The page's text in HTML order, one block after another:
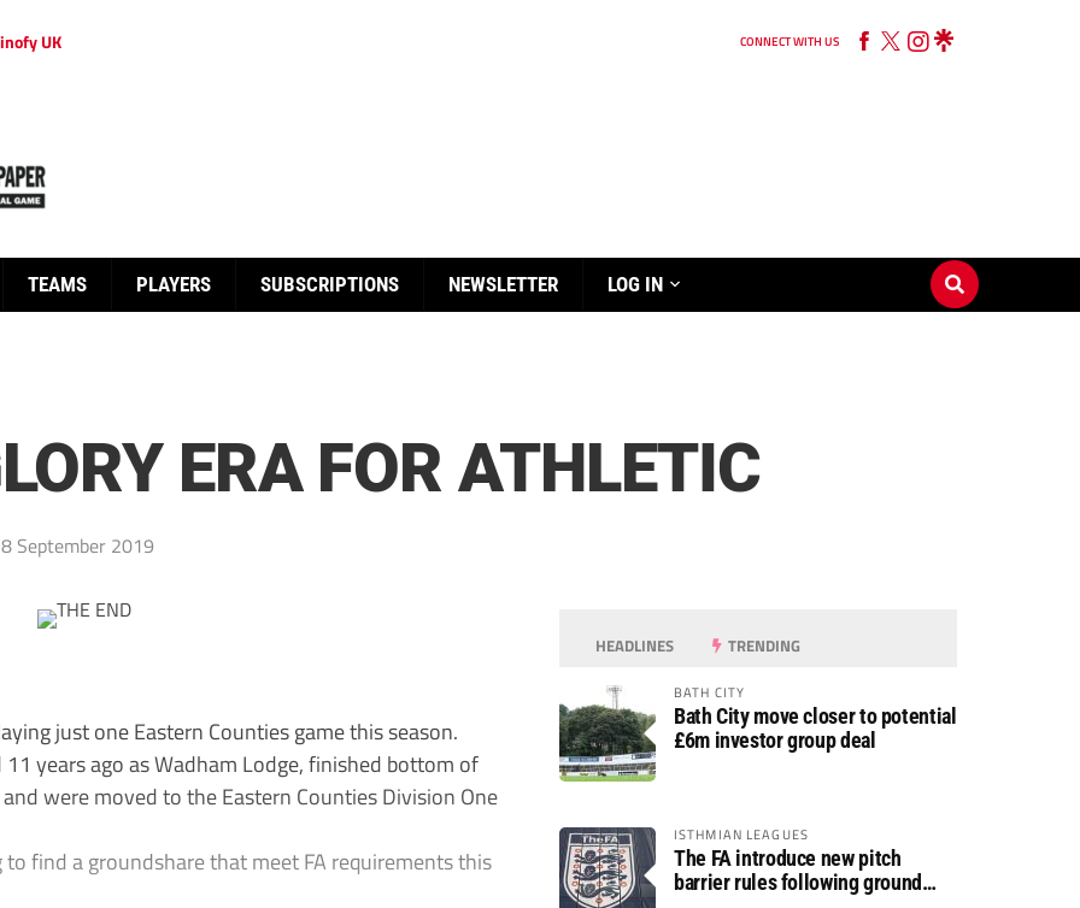
UK CONNECT WITH US
TEAMS PLAYERS SUBSCRIPTIONS NEWSLETTER LOG IN
ERA FOR ATHLETIC
8 September 2019
just one Eastern Counties game this season.
years ago as Wadham Lodge, finished bottom of
were moved to the Eastern Counties Division One
find a groundshare that meet FA requirements this
HEADLINES TRENDING
BATH CITY
Bath City move closer to potential
£6m investor group deal
ISTHMIAN LEAGUES
The FA introduce new pitch
barrier rules following ground